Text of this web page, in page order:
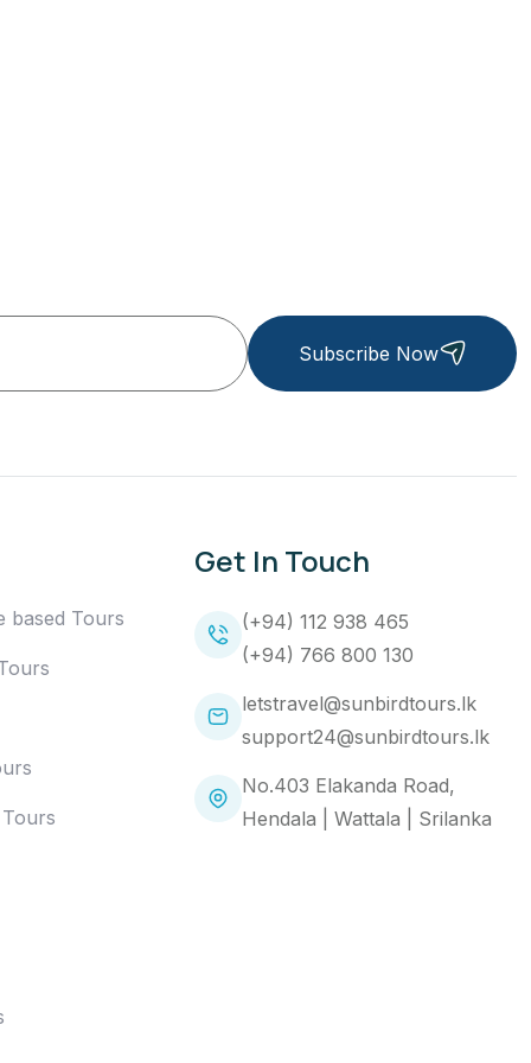
Subscribe Now
based Tours
Get In Touch
(+94) 112 938 465
(+94) 766 800 130
letstravel@sunbirdtours.lk
support24@sunbirdtours.lk
No.403 Elakanda Road,
Hendala | Wattala | Srilanka